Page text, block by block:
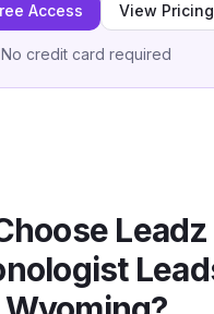
Access View Pricing
No credit card required